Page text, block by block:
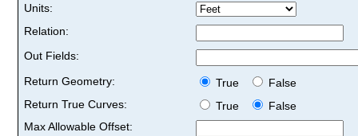
Units:
Relation:
Out Fields:
Return Geometry:
True
False
Return True Curves:
True
False
Max Allowable Offset: